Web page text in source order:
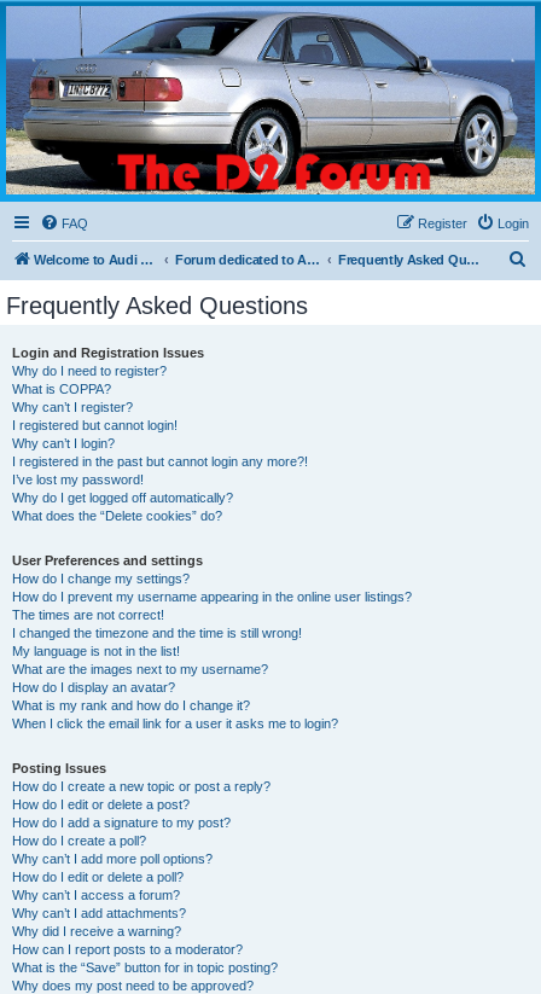
The D2 Forums
Forum dedicated to Audi A8 D2
FAQ Login
Register
Welcome to Audi D2 Forums UK Forum dedicated to Audi A8 D2 Frequently Asked Questions
Frequently Asked Questions
Login and Registration Issues
Why do I need to register?
What is COPPA?
Why can’t I register?
I registered but cannot login!
Why can’t I login?
I registered in the past but cannot login any more?!
I’ve lost my password!
Why do I get logged off automatically?
What does the “Delete cookies” do?
User Preferences and settings
How do I change my settings?
How do I prevent my username appearing in the online user listings?
The times are not correct!
I changed the timezone and the time is still wrong!
My language is not in the list!
What are the images next to my username?
How do I display an avatar?
What is my rank and how do I change it?
When I click the email link for a user it asks me to login?
Posting Issues
How do I create a new topic or post a reply?
How do I edit or delete a post?
How do I add a signature to my post?
How do I create a poll?
Why can’t I add more poll options?
How do I edit or delete a poll?
Why can’t I access a forum?
Why can’t I add attachments?
Why did I receive a warning?
How can I report posts to a moderator?
What is the “Save” button for in topic posting?
Why does my post need to be approved?